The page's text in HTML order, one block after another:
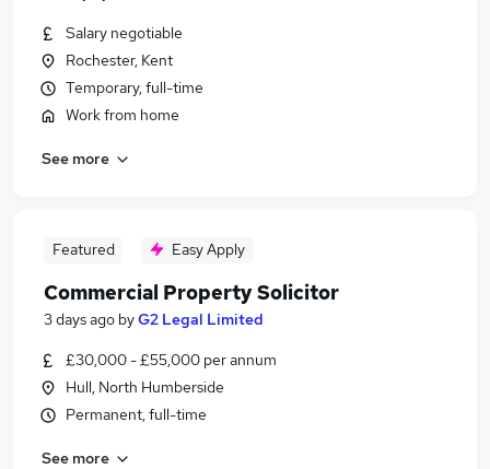
Salary negotiable
Rochester, Kent
Temporary, full-time
Work from home
See more
Featured Easy Apply
Commercial Property Solicitor
3 days ago byG2 Legal Limited
£30,000 - £55,000 per annum
Hull, North Humberside
Permanent, full-time
See more